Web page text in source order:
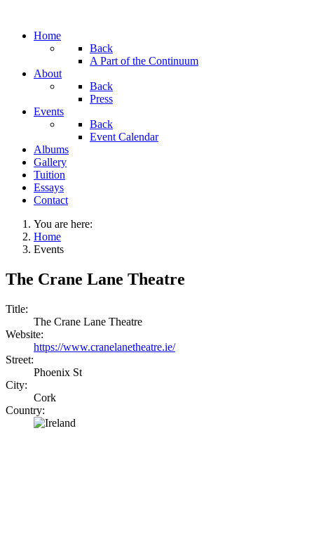
Home
Back
A Part of the Continuum
About
Back
Press
Events
Back
Event Calendar
Albums
Gallery
Tuition
Essays
Contact
You are here:
Home
Events
The Crane Lane Theatre
Title:
The Crane Lane Theatre
Website:
https://www.cranelanetheatre.ie/
Street:
Phoenix St
City:
Cork
Country: